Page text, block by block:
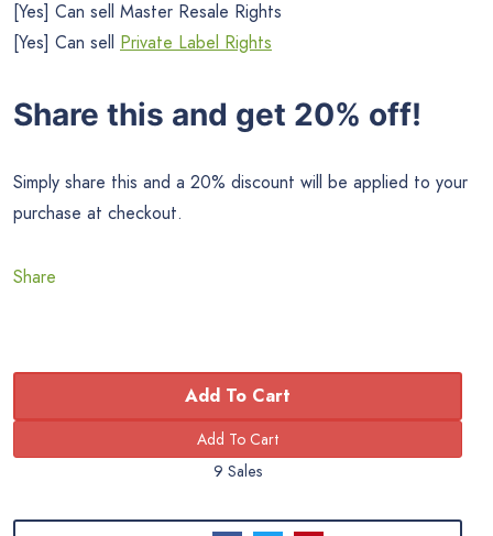
[Yes] Can sell Master Resale Rights
[Yes] Can sell Private Label Rights
Share this and get 20% off!
Simply share this and a 20% discount will be applied to your
purchase at checkout.
Share
Add To Cart
9 Sales